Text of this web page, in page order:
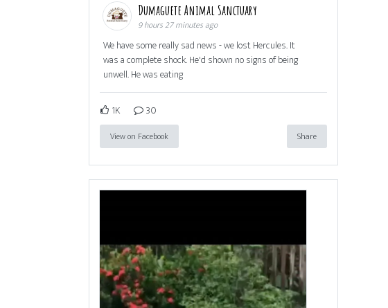
Dumaguete Animal Sanctuary
9 hours 27 minutes ago
We have some really sad news - we lost Hercules. It
was a complete shock. He'd shown no signs of being
unwell. He was eating
1K 30
View on Facebook Share